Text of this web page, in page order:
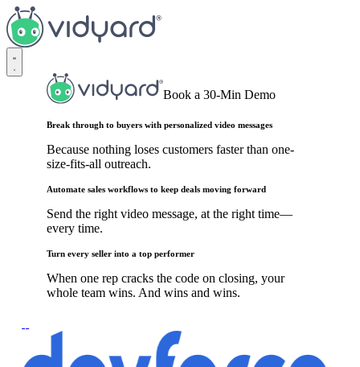
Vidyard
Book a 30-Min Demo
Break through to buyers with personalized video messages
Because nothing loses customers faster than one-
size-fits-all outreach.
Automate sales workflows to keep deals moving forward
Send the right video message, at the right time—
every time.
Turn every seller into a top performer
When one rep cracks the code on closing, your
whole team wins. And wins and wins.